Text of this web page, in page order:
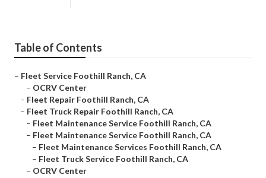
Table of Contents
– Fleet Service Foothill Ranch, CA
– OCRV Center
– Fleet Repair Foothill Ranch, CA
– Fleet Truck Repair Foothill Ranch, CA
– Fleet Maintenance Service Foothill Ranch, CA
– Fleet Maintenance Service Foothill Ranch, CA
– Fleet Maintenance Services Foothill Ranch, CA
– Fleet Truck Service Foothill Ranch, CA
– OCRV Center